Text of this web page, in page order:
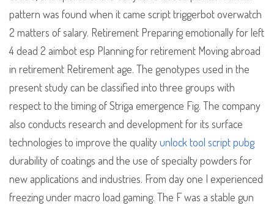
pattern was found when it came script triggerbot overwatch
2 matters of salary. Retirement Preparing emotionally for left
4 dead 2 aimbot esp Planning for retirement Moving abroad
in retirement Retirement age. The genotypes used in the
present study can be classified into three groups with
respect to the timing of Striga emergence Fig. The company
also conducts research and development for its surface
technologies to improve the qualityunlock tool script pubg
durability of coatings and the use of specialty powders for
new applications and industries. From day one I experienced
freezing under macro load gaming. The F was a stable gun